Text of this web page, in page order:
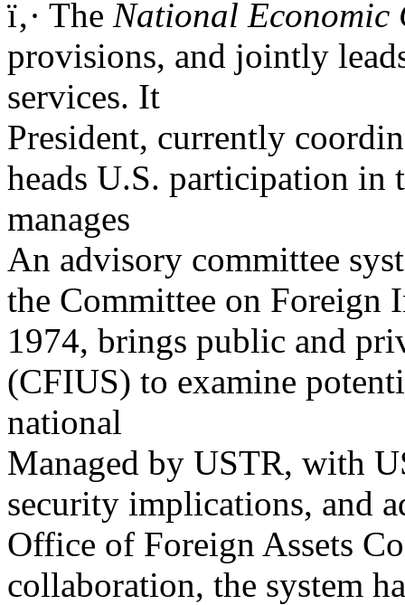
ï‚· The National Economic
provisions, and jointly
services. It
President, currently
heads U.S. participation in
manages
An advisory committee
the Committee on Foreign
1974, brings public and
(CFIUS) to examine
national
Managed by USTR, with
security implications, and
Office of Foreign Assets
collaboration, the system